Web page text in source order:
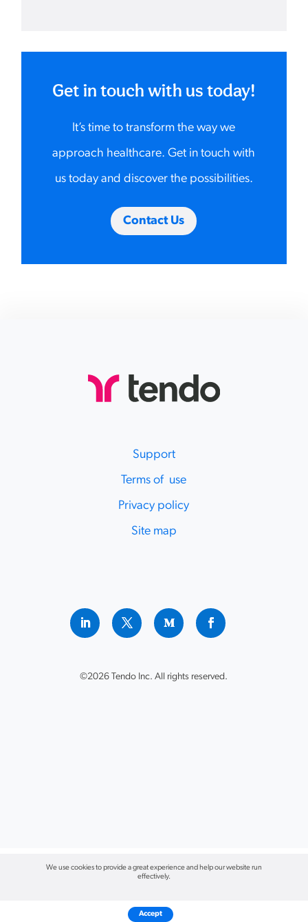
Get in touch with us today!
It’s time to transform the way we
approach healthcare. Get in touch with
us today and discover the possibilities.
Contact Us
Support
Terms of use
Privacy policy
Site map
©2026 Tendo Inc. All rights reserved.
We use cookies to provide a great experience and help our website run
effectively.
Accept